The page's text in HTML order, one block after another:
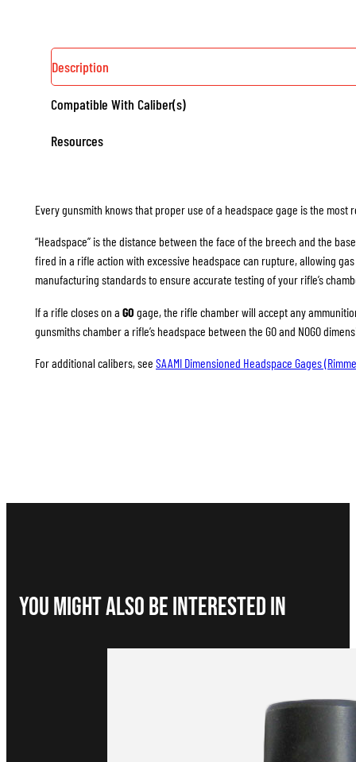
Description
Compatible With Caliber(s)
Resources
Every gunsmith knows that proper use of a headspace gage is the
“Headspace” is the distance between the face of the breech and the
fired in a rifle action with excessive headspace can rupture, allowing
manufacturing standards to ensure accurate testing of your rifle’s
If a rifle closes on a GO gage, the rifle chamber will accept any
gunsmiths chamber a rifle’s headspace between the GO and NOGO
For additional calibers, see SAAMI Dimensioned Headspace Gages
You Might Also be interested in